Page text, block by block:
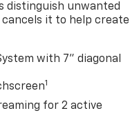
distinguish unwanted
it to help create
with 7" diagonal
1
for 2 active